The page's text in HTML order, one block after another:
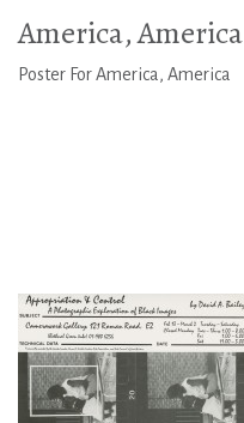
America, America
Poster For America, America